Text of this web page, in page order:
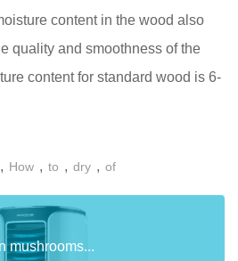
content in the wood also
quality and smoothness of the
content for standard wood is 6-
, How , to , dry , of
mushrooms...